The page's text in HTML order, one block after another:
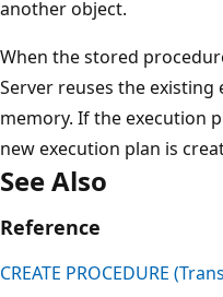
another object.
When the stored
Server reuses the
memory. If the execution
new execution plan is
See Also
Reference
CREATE PROCEDURE